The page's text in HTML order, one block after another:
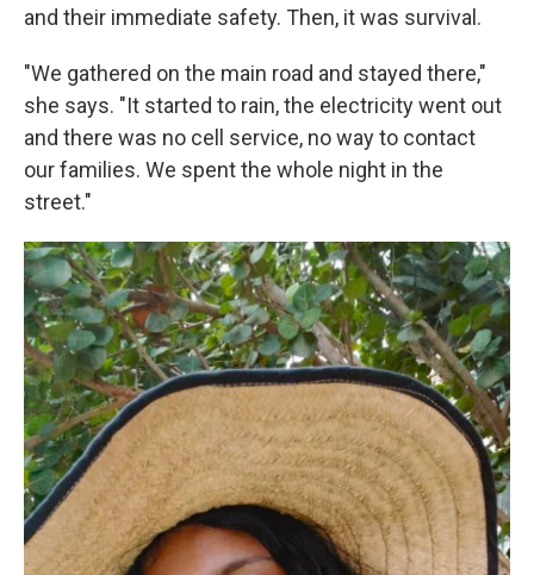
and their immediate safety. Then, it was survival.
"We gathered on the main road and stayed there,"
she says. "It started to rain, the electricity went out
and there was no cell service, no way to contact
our families. We spent the whole night in the
street."